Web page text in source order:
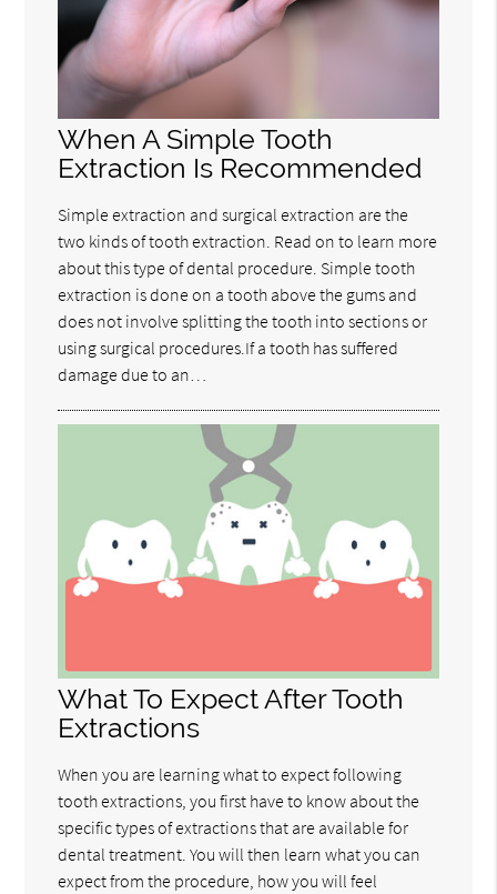
When A Simple Tooth
Extraction Is Recommended
Simple extraction and surgical extraction are the
two kinds of tooth extraction. Read on to learn more
about this type of dental procedure. Simple tooth
extraction is done on a tooth above the gums and
does not involve splitting the tooth into sections or
using surgical procedures.If a tooth has suffered
damage due to an…
What To Expect After Tooth
Extractions
When you are learning what to expect following
tooth extractions, you first have to know about the
specific types of extractions that are available for
dental treatment. You will then learn what you can
expect from the procedure, how you will feel